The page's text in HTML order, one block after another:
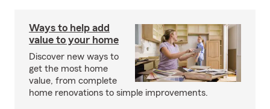
Ways to help add
value to your home
Discover new ways to
get the most home
value, from complete
home renovations to simple improvements.